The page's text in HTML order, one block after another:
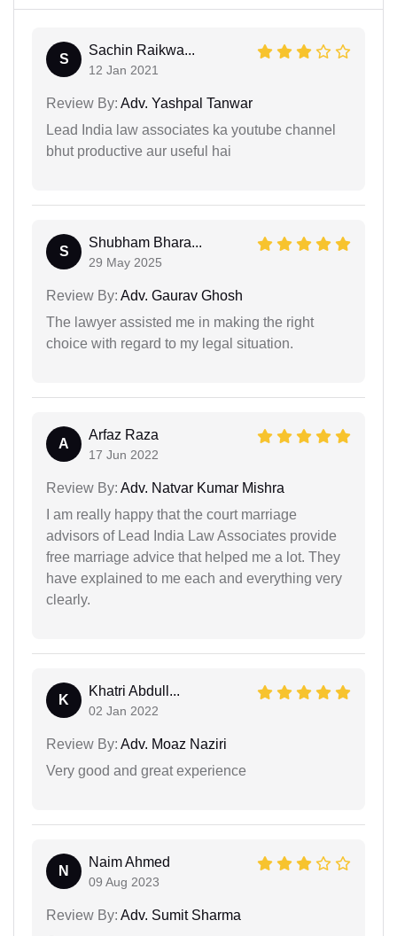
S
Sachin Raikwa...
12 Jan 2021
Review By: Adv. Yashpal Tanwar
Lead India law associates ka youtube channel
bhut productive aur useful hai
S
Shubham Bhara...
29 May 2025
Review By: Adv. Gaurav Ghosh
The lawyer assisted me in making the right
choice with regard to my legal situation.
A
Arfaz Raza
17 Jun 2022
Review By: Adv. Natvar Kumar Mishra
I am really happy that the court marriage
advisors of Lead India Law Associates provide
free marriage advice that helped me a lot. They
have explained to me each and everything very
clearly.
K
Khatri Abdull...
02 Jan 2022
Review By: Adv. Moaz Naziri
Very good and great experience
N
Naim Ahmed
09 Aug 2023
Review By: Adv. Sumit Sharma